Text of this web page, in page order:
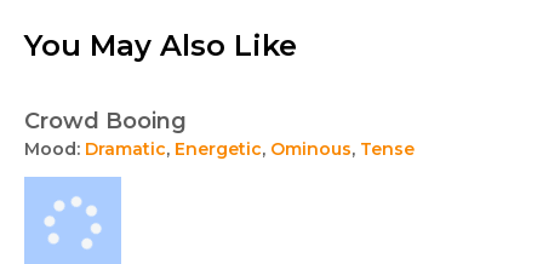
You May Also Like
Crowd Booing
Mood: Dramatic, Energetic, Ominous, Tense